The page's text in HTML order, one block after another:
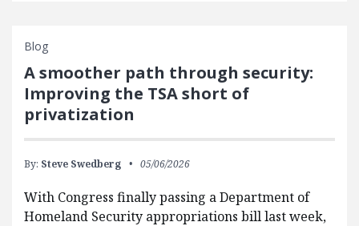
Blog
A smoother path through security:
Improving the TSA short of
privatization
By: Steve Swedberg 05/06/2026
With Congress finally passing a Department of
Homeland Security appropriations bill last week,